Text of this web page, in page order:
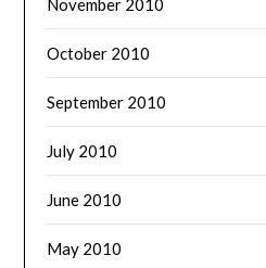
October 2010
September 2010
July 2010
June 2010
May 2010